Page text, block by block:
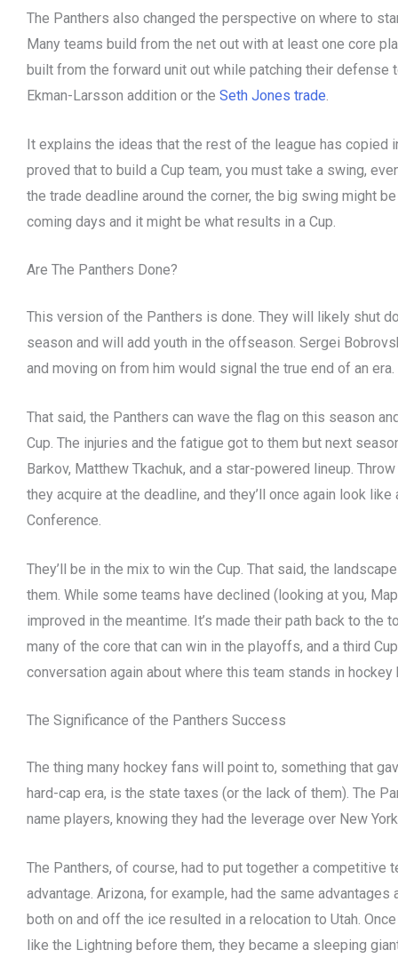
The Panthers also changed the perspective on where to
Many teams build from the net out with at least one core
built from the forward unit out while patching their defense
Ekman-Larsson addition or the Seth Jones trade.
It explains the ideas that the rest of the league has copied
proved that to build a Cup team, you must take a swing,
the trade deadline around the corner, the big swing might
coming days and it might be what results in a Cup.
Are The Panthers Done?
This version of the Panthers is done. They will likely shut
season and will add youth in the offseason. Sergei
and moving on from him would signal the true end of an era.
That said, the Panthers can wave the flag on this season
Cup. The injuries and the fatigue got to them but next
Barkov, Matthew Tkachuk, and a star-powered lineup.
they acquire at the deadline, and they’ll once again look
Conference.
They’ll be in the mix to win the Cup. That said, the
them. While some teams have declined (looking at you,
improved in the meantime. It’s made their path back to the
many of the core that can win in the playoffs, and a third
conversation again about where this team stands in hockey
The Significance of the Panthers Success
The thing many hockey fans will point to, something that
hard-cap era, is the state taxes (or the lack of them). The
name players, knowing they had the leverage over New
The Panthers, of course, had to put together a competitive
advantage. Arizona, for example, had the same
both on and off the ice resulted in a relocation to Utah.
like the Lightning before them, they became a sleeping